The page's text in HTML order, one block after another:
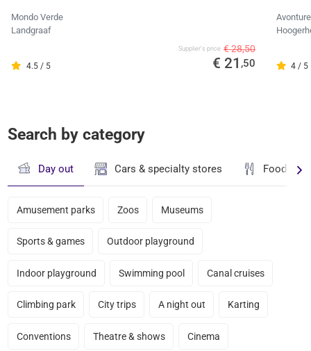
Mondo Verde
Landgraaf
4.5 / 5
Supplier's price € 28,50
€ 21 ,50 4 / 5
Search by category
Day out Cars & specialty stores Food &
Amusement parks Zoos Museums
Sports & games Outdoor playground
Indoor playground Swimming pool Canal cruises
Climbing park City trips A night out Karting
Conventions Theatre & shows Cinema